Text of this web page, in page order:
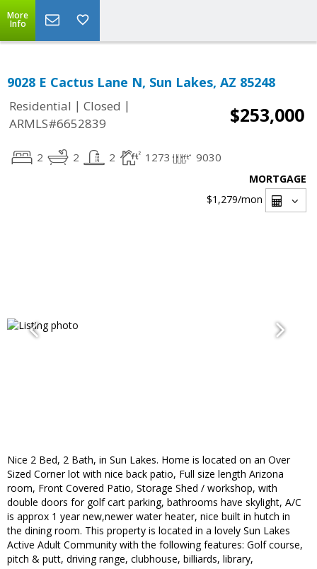
More
Info
9028 E Cactus Lane N, Sun Lakes, AZ 85248
Residential | Closed |
ARMLS#6652839
$253,000
2 2 2 1273 9030
MORTGAGE
$1,279/mon
Nice 2 Bed, 2 Bath, in Sun Lakes. Home is located on an Over
Sized Corner lot with nice back patio, Full size length Arizona
room, Front Covered Patio, Storage Shed / workshop, with
double doors for golf cart parking, bathrooms have skylight, A/C
is approx 1 year new,newer water heater, nice built in hutch in
the dining room. This property is located in a lovely Sun Lakes
Active Adult Community with the following features: Golf course,
pitch & putt, driving range, clubhouse, billiards, library,